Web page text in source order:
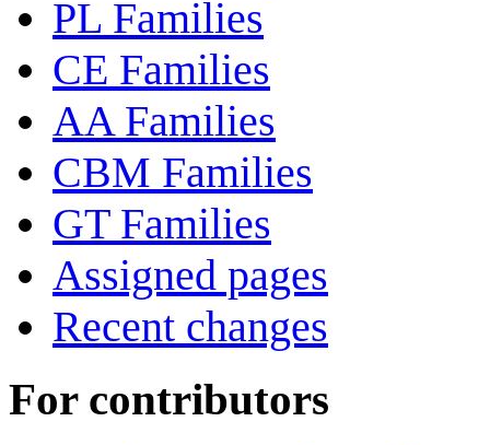
PL Families
CE Families
AA Families
CBM Families
GT Families
Assigned pages
Recent changes
For contributors